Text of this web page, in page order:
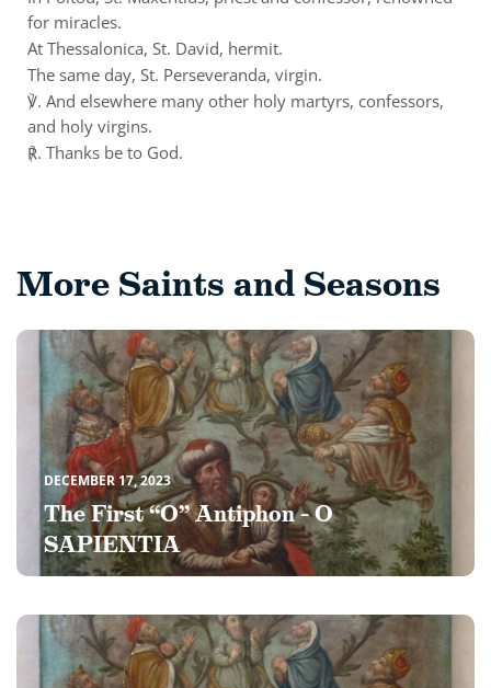
for miracles.
At Thessalonica, St. David, hermit.
The same day, St. Perseveranda, virgin.
℣. And elsewhere many other holy martyrs, confessors,
and holy virgins.
℟. Thanks be to God.
More Saints and Seasons
DECEMBER 17, 2023
The First “O” Antiphon – O
SAPIENTIA